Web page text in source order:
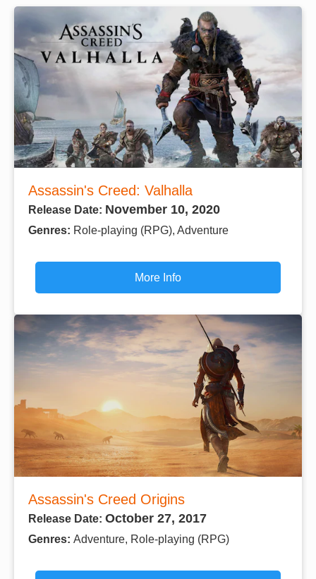
Assassin's Creed: Valhalla
Release Date: November 10, 2020
Genres: Role-playing (RPG), Adventure
More Info
Assassin's Creed Origins
Release Date: October 27, 2017
Genres: Adventure, Role-playing (RPG)